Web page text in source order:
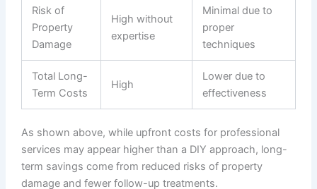
Risk of
Property
Damage
High without
expertise
Minimal due to
proper
techniques
Total Long-
Term Costs
High
Lower due to
effectiveness
As shown above, while upfront costs for professional
services may appear higher than a DIY approach, long-
term savings come from reduced risks of property
damage and fewer follow-up treatments.